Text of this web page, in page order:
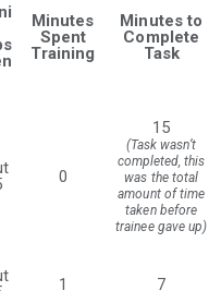
Minutes
Spent
Training
Minutes to
Complete
Task
0
15
(Task wasn’t
completed, this
was the total
amount of time
taken before
trainee gave up)
1 7